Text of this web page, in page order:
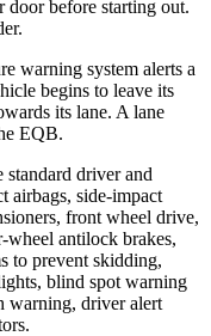
door before starting out.
warning system alerts a
begins to leave its
its lane. A lane
EQB.
driver and
airbags, side-impact
front wheel drive,
wheel antilock brakes,
to prevent skidding,
blind spot warning
warning, driver alert